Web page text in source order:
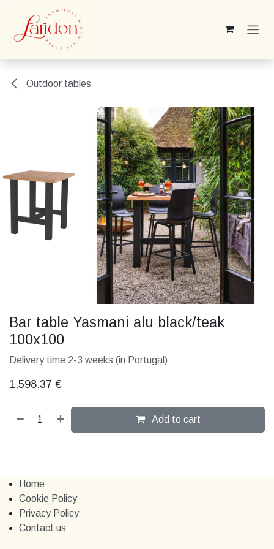
Skip to Content
Outdoor tables
Bar table Yasmani alu black/teak
100x100
Delivery time 2-3 weeks (in Portugal)
1,598.37 €
Add to cart
Home
Cookie Policy
Privacy Policy
Contact us